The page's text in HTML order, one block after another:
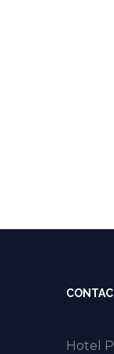
Hotel